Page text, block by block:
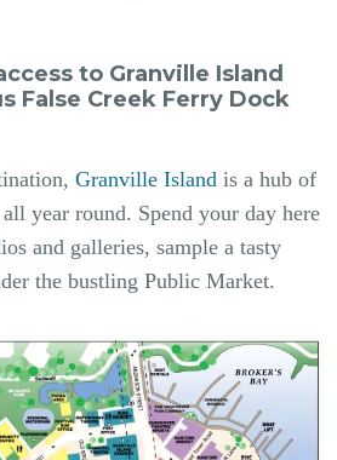
to Granville Island
False Creek Ferry Dock
Granville Island is a hub of
year round. Spend your day here
and galleries, sample a tasty
the bustling Public Market.